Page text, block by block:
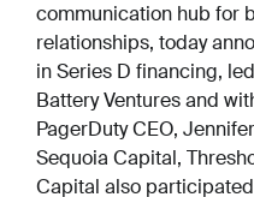
communication hub for
relationships, today
in Series D financing,
Battery Ventures and
PagerDuty CEO,
Sequoia Capital,
Capital also